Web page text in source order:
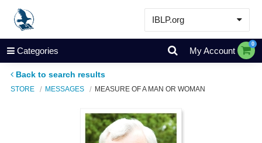
IBLP.org
Learn
Events & Resources
About
Categories My Account
0
Back to search results
STORE MESSAGES MEASURE OF A MAN OR WOMAN